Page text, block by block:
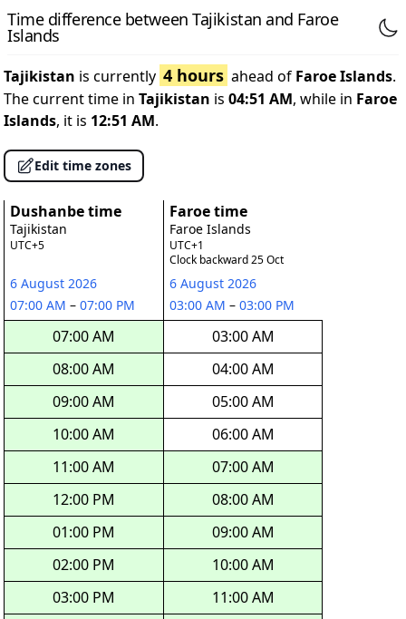
Time difference between Tajikistan and Faroe
Islands
Tajikistan is currently 4 hours ahead of Faroe Islands.
The current time in Tajikistan is 04:51 AM, while in Faroe
Islands, it is 12:51 AM.
Edit time zones
Dushanbe time
Tajikistan
UTC+5
6 August 2026
07:00 AM – 07:00 PM
07:00 AM
08:00 AM
09:00 AM
10:00 AM
11:00 AM
12:00 PM
01:00 PM
02:00 PM
03:00 PM
Faroe time
Faroe Islands
UTC+1
Clock backward 25 Oct
6 August 2026
03:00 AM – 03:00 PM
03:00 AM
04:00 AM
05:00 AM
06:00 AM
07:00 AM
08:00 AM
09:00 AM
10:00 AM
11:00 AM